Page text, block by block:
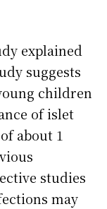
explained
suggests
children
of islet
about 1
studies
may